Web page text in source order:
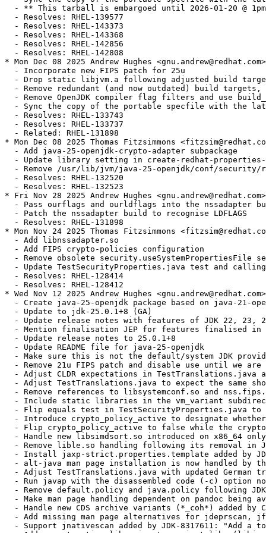
- ** This tarball is embargoed until 2026-01-20 @
  - Resolves: RHEL-139577
  - Resolves: RHEL-143373
  - Resolves: RHEL-143368
  - Resolves: RHEL-142856
  - Resolves: RHEL-142808
* Mon Dec 08 2025 Andrew Hughes
  - Incorporate new FIPS patch for 25u
- Drop static libjvm.a following adjusted build
- Remove redundant (and now outdated) build
- Remove OpenJDK compiler flag filters and use
- Sync the copy of the portable specfile with the
  - Resolves: RHEL-133743
  - Resolves: RHEL-133737
  - Related: RHEL-131898
* Mon Dec 08 2025 Thomas Fitzsimmons
  - Add java-25-openjdk-crypto-adapter subpackage
- Update library setting in create-redhat-
- Remove /usr/lib/jvm/java-25-openjdk/conf/security/
  - Resolves: RHEL-132520
  - Resolves: RHEL-132523
* Fri Nov 28 2025 Andrew Hughes
- Pass ourflags and ourldflags into the nssadapter
  - Patch the nssadapter build to recognise LDFLAGS
  - Resolves: RHEL-131898
* Mon Nov 24 2025 Thomas Fitzsimmons
  - Add libnssadapter.so
  - Add FIPS crypto-policies configuration
- Remove obsolete security.useSystemPropertiesFile
- Update TestSecurityProperties.java test and
  - Resolves: RHEL-128414
  - Resolves: RHEL-128412
* Wed Nov 12 2025 Andrew Hughes
- Create java-25-openjdk package based on java-21-
  - Update to jdk-25.0.1+8 (GA)
- Update release notes with features of JDK 22, 23,
- Mention finalisation JEP for features finalised in
  - Update release notes to 25.0.1+8
  - Update README file for java-25-openjdk
- Make sure this is not the default/system JDK
- Remove 21u FIPS patch and disable use until we are
- Adjust CLDR expectations in TestTranslations.java
- Adjust TestTranslations.java to expect the same
- Remove references to libsystemconf.so and
- Include static libraries in the vm_variant
- Flip equals test in TestSecurityProperties.java
- Introduce crypto_policy_active to designate
- Flip crypto_policy_active to false while the
- Handle new libsimdsort.so introduced on x86_64
- Remove lible.so handling following its removal in
- Install jaxp-strict.properties.template added by
- alt-java man page installation is now handled by
- Adjust TestTranslations.java with updated German
- Run javap with the disassembled code (-c) option
- Remove default.policy and java.policy following
- Make man page handling dependent on pandoc being
- Handle new CDS archive variants (*_coh*) added by
- Add missing man page alternatives for jdeprscan,
- Support jnativescan added by JDK-8317611: "Add a